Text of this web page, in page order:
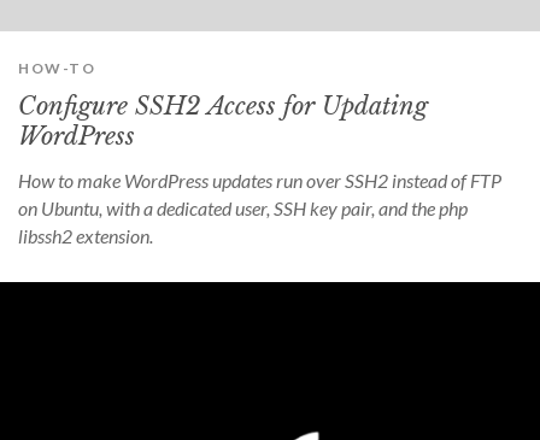
HOW-TO
Configure SSH2 Access for Updating
WordPress
How to make WordPress updates run over SSH2 instead of FTP
on Ubuntu, with a dedicated user, SSH key pair, and the php
libssh2 extension.